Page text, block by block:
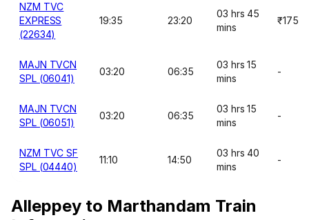
NZM TVC
EXPRESS
(22634)
19:35 23:20
03 hrs 45
mins
₹175
MAJN TVCN
SPL (06041)
03:20 06:35
03 hrs 15
mins
-
MAJN TVCN
SPL (06051)
03:20 06:35
03 hrs 15
mins
-
NZM TVC SF
SPL (04440)
11:10 14:50
03 hrs 40
mins
-
Alleppey to Marthandam Train